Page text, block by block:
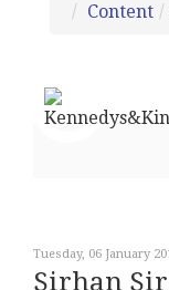
Content
Tuesday, 06 January
Sirhan